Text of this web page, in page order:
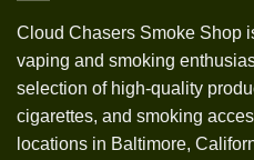
Cloud Chasers Smoke Shop
vaping and smoking
selection of high-quality
cigarettes, and smoking
locations in Baltimore,